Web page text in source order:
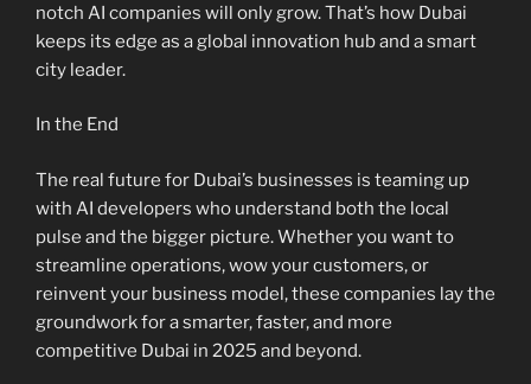
notch AI companies will only grow. That’s how Dubai
keeps its edge as a global innovation hub and a smart
city leader.
In the End
The real future for Dubai’s businesses is teaming up
with AI developers who understand both the local
pulse and the bigger picture. Whether you want to
streamline operations, wow your customers, or
reinvent your business model, these companies lay the
groundwork for a smarter, faster, and more
competitive Dubai in 2025 and beyond.